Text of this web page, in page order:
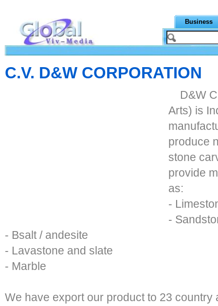
Business
C.V. D&W CORPORATION
D&W
Arts) is
produce
stone
provide
as:
-
-
- Bsalt / andesite
- Lavastone and slate
- Marble
We have export our product to 23